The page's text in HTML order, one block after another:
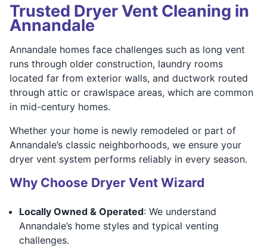
Trusted Dryer Vent Cleaning in
Annandale
Annandale homes face challenges such as long vent
runs through older construction, laundry rooms
located far from exterior walls, and ductwork routed
through attic or crawlspace areas, which are common
in mid-century homes.
Whether your home is newly remodeled or part of
Annandale’s classic neighborhoods, we ensure your
dryer vent system performs reliably in every season.
Why Choose Dryer Vent Wizard
Locally Owned & Operated: We understand
Annandale’s home styles and typical venting
challenges.